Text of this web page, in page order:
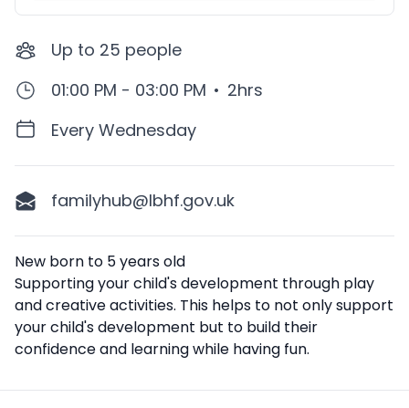
Up to 25 people
01:00 PM - 03:00 PM • 2hrs
Every Wednesday
familyhub@lbhf.gov.uk
Description
New born to 5 years old
Supporting your child's development through play
and creative activities. This helps to not only support
your child's development but to build their
confidence and learning while having fun.